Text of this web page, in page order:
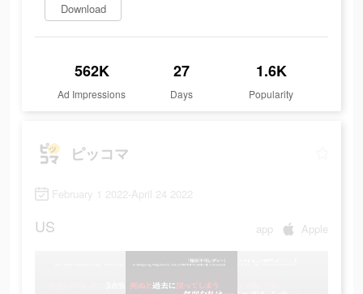
Download
562K
Ad Impressions
27
Days
1.6K
Popularity
ピッコマ
February 1 2022-April 24 2022
US app Apple